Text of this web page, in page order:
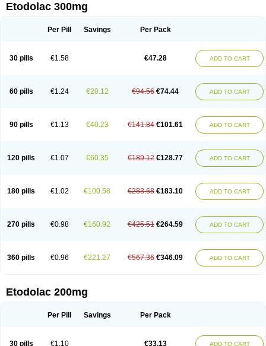
Etodolac 300mg
Per Pill Savings Per Pack
30 pills €1.58 €47.28 ADD TO CART
60 pills €1.24 €20.12 €94.56 €74.44 ADD TO CART
90 pills €1.13 €40.23 €141.84 €101.61 ADD TO CART
120 pills €1.07 €60.35 €189.12 €128.77 ADD TO CART
180 pills €1.02 €100.58 €283.68 €183.10 ADD TO CART
270 pills €0.98 €160.92 €425.51 €264.59 ADD TO CART
360 pills €0.96 €221.27 €567.36 €346.09 ADD TO CART
Etodolac 200mg
Per Pill Savings Per Pack
30 pills €1.10 €33.13 ADD TO CART